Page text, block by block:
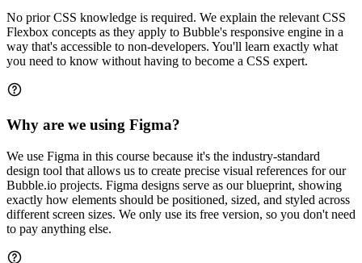
No prior CSS knowledge is required. We explain the relevant CSS
Flexbox concepts as they apply to Bubble's responsive engine in a
way that's accessible to non-developers. You'll learn exactly what
you need to know without having to become a CSS expert.
Why are we using Figma?
We use Figma in this course because it's the industry-standard
design tool that allows us to create precise visual references for our
Bubble.io projects. Figma designs serve as our blueprint, showing
exactly how elements should be positioned, sized, and styled across
different screen sizes. We only use its free version, so you don't need
to pay anything else.